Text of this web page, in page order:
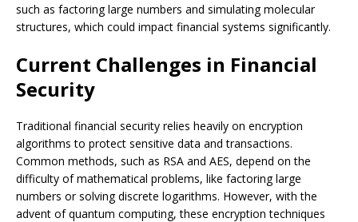
such as factoring large numbers and simulating molecular
structures, which could impact financial systems significantly.
Current Challenges in Financial
Security
Traditional financial security relies heavily on encryption
algorithms to protect sensitive data and transactions.
Common methods, such as RSA and AES, depend on the
difficulty of mathematical problems, like factoring large
numbers or solving discrete logarithms. However, with the
advent of quantum computing, these encryption techniques